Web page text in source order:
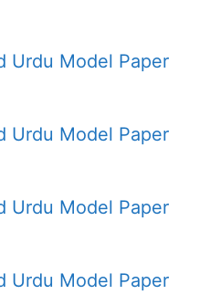
Urdu Model Paper
Urdu Model Paper
Urdu Model Paper
Urdu Model Paper